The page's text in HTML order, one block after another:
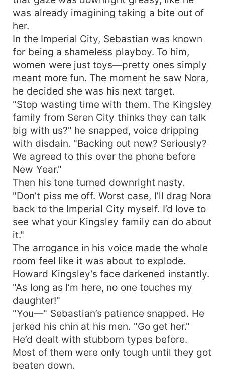
was already imagining taking a bite out of
her.
In the Imperial City, Sebastian was known
for being a shameless playboy. To him,
women were just toys—pretty ones simply
meant more fun. The moment he saw Nora,
he decided she was his next target.
"Stop wasting time with them. The Kingsley
family from Seren City thinks they can talk
big with us?" he snapped, voice dripping
with disdain. "Backing out now? Seriously?
We agreed to this over the phone before
New Year."
Then his tone turned downright nasty.
"Don’t piss me off. Worst case, I’ll drag Nora
back to the Imperial City myself. I’d love to
see what your Kingsley family can do about
it."
The arrogance in his voice made the whole
room feel like it was about to explode.
Howard Kingsley’s face darkened instantly.
"As long as I’m here, no one touches my
daughter!"
"You—" Sebastian’s patience snapped. He
jerked his chin at his men. "Go get her."
He’d dealt with stubborn types before.
Most of them were only tough until they got
beaten down.